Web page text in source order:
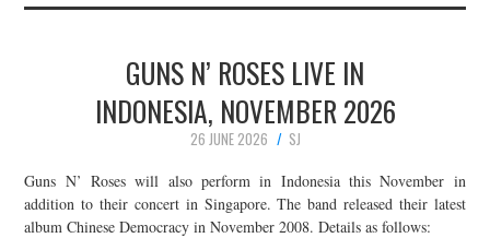
GUNS N’ ROSES LIVE IN
INDONESIA, NOVEMBER 2026
26 JUNE 2026
SJ
Guns N’ Roses will also perform in Indonesia this November in
addition to their concert in Singapore. The band released their latest
album Chinese Democracy in November 2008. Details as follows: